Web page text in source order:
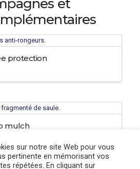
et
protection
mulch
sur notre site Web pour vous
pertinente en mémorisant vos
répétées. En cliquant sur